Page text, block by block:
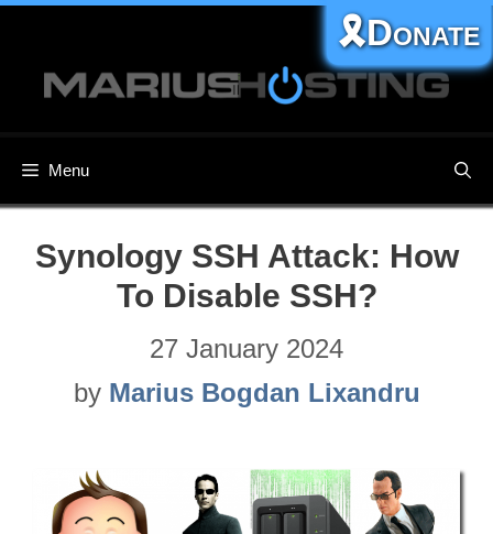
content
Menu
🎗️Donate
Synology SSH Attack: How
To Disable SSH?
27 January 2024
by Marius Bogdan Lixandru